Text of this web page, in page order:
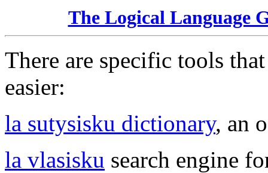
The Logical Language
There are specific tools
easier:
la sutysisku dictionary, an
la vlasisku search engine